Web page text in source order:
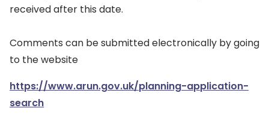
received after this date.
Comments can be submitted electronically by going
to the website
https://www.arun.gov.uk/planning-application-
search